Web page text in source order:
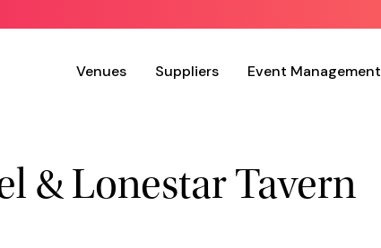
Venues Suppliers Event Management
& Lonestar Tavern